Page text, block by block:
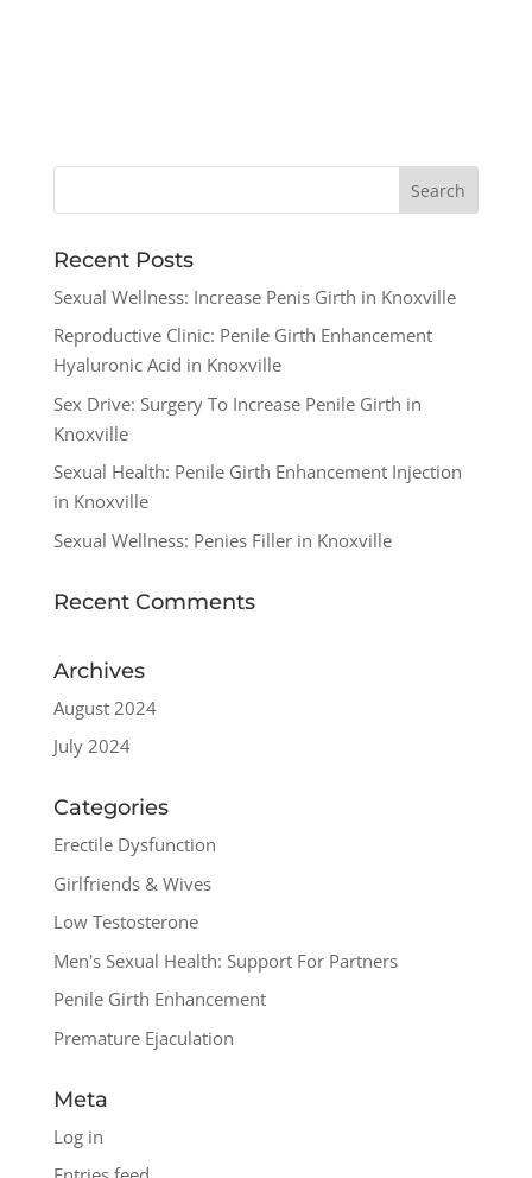
Recent Posts
Sexual Wellness: Increase Penis Girth in Knoxville
Reproductive Clinic: Penile Girth Enhancement
Hyaluronic Acid in Knoxville
Sex Drive: Surgery To Increase Penile Girth in
Knoxville
Sexual Health: Penile Girth Enhancement Injection
in Knoxville
Sexual Wellness: Penies Filler in Knoxville
Recent Comments
Archives
August 2024
July 2024
Categories
Erectile Dysfunction
Girlfriends & Wives
Low Testosterone
Men's Sexual Health: Support For Partners
Penile Girth Enhancement
Premature Ejaculation
Meta
Log in